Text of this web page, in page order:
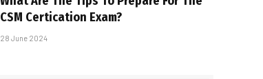
CSM Certification Exam?
28 June 2024